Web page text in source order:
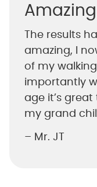
Amazing
The results
amazing, I
of my
importantly
age it’s
my grand
– Mr. JT